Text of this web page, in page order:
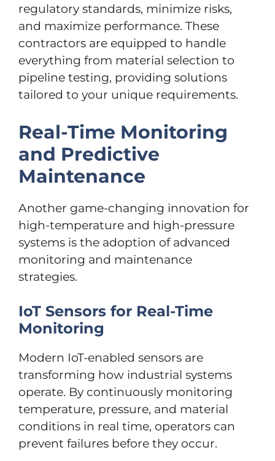
regulatory standards, minimize risks,
and maximize performance. These
contractors are equipped to handle
everything from material selection to
pipeline testing, providing solutions
tailored to your unique requirements.
Real-Time Monitoring
and Predictive
Maintenance
Another game-changing innovation for
high-temperature and high-pressure
systems is the adoption of advanced
monitoring and maintenance
strategies.
IoT Sensors for Real-Time
Monitoring
Modern IoT-enabled sensors are
transforming how industrial systems
operate. By continuously monitoring
temperature, pressure, and material
conditions in real time, operators can
prevent failures before they occur.